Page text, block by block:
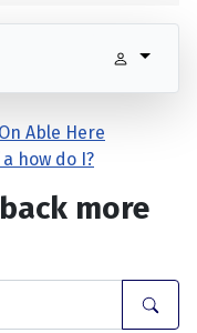
Able Here
how do I?
more